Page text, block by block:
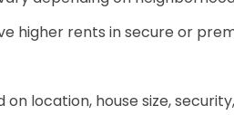
higher rents in secure or
on location, house size,